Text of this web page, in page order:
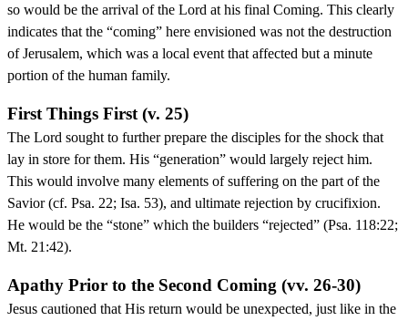
so would be the arrival of the Lord at his final Coming. This clearly
indicates that the “coming” here envisioned was not the destruction
of Jerusalem, which was a local event that affected but a minute
portion of the human family.
First Things First (v. 25)
The Lord sought to further prepare the disciples for the shock that
lay in store for them. His “generation” would largely reject him.
This would involve many elements of suffering on the part of the
Savior (cf. Psa. 22; Isa. 53), and ultimate rejection by crucifixion.
He would be the “stone” which the builders “rejected” (Psa. 118:22;
Mt. 21:42).
Apathy Prior to the Second Coming (vv. 26-30)
Jesus cautioned that His return would be unexpected, just like in the